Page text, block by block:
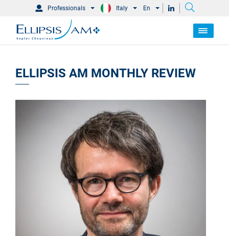
Professionals Italy En
ELLIPSIS AM MONTHLY REVIEW